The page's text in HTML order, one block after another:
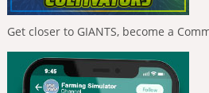
Get closer to GIANTS, become a